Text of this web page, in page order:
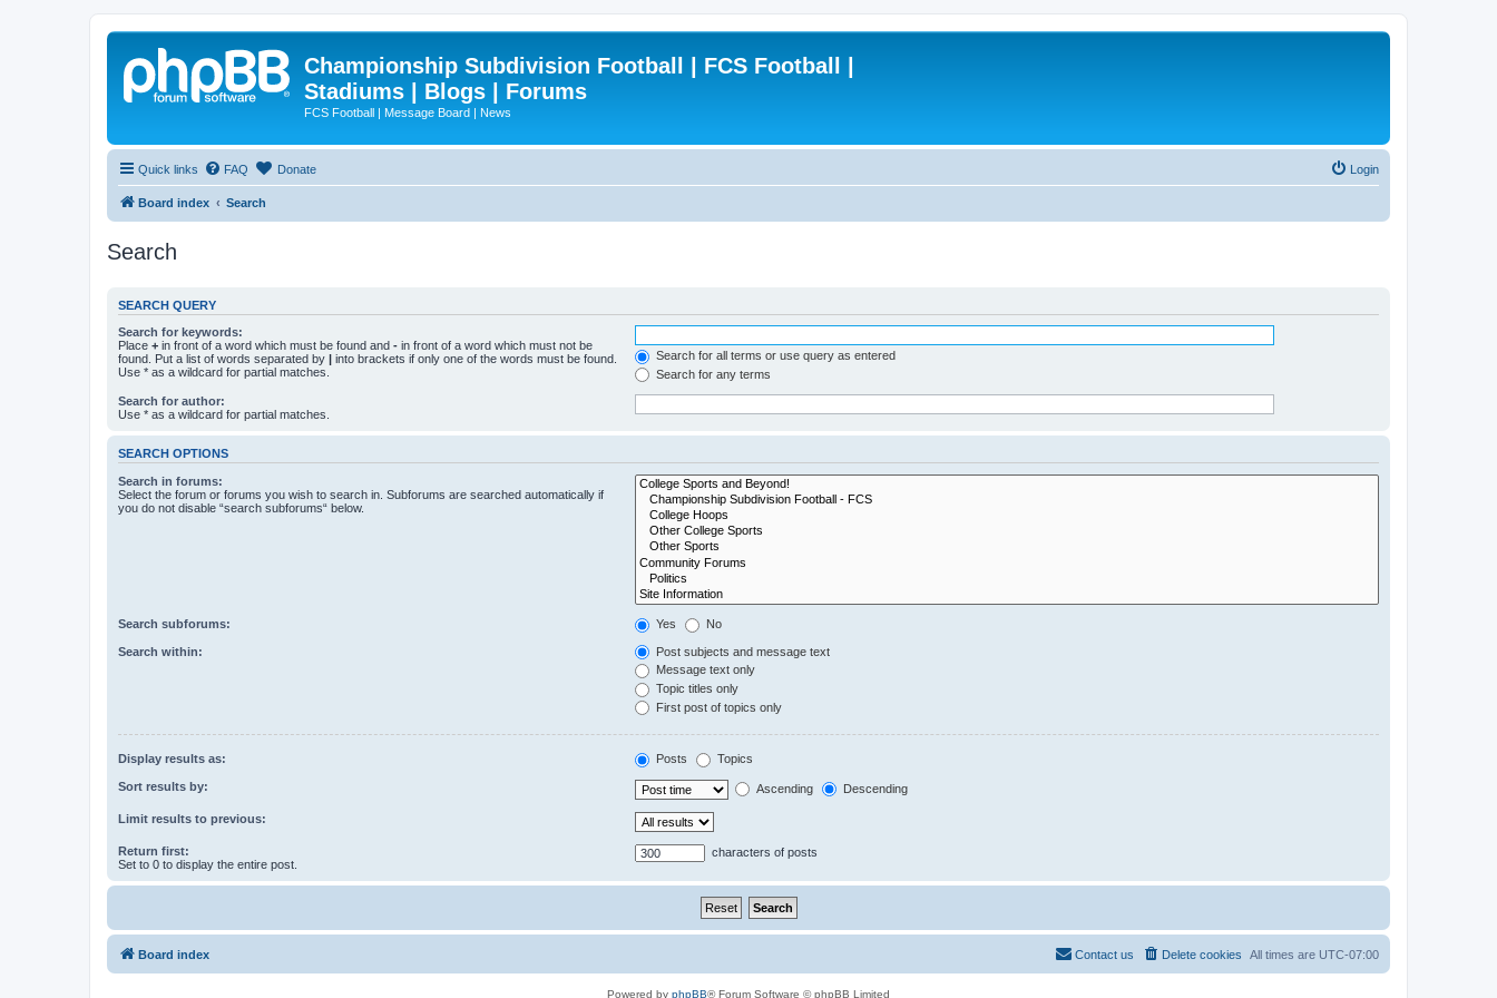
Championship Subdivision Football | FCS Football |
Stadiums | Blogs | Forums
FCS Football | Message Board | News
Quick links FAQ Donate Login
Board index Search
Search
SEARCH QUERY
Search for keywords:
Place + in front of a word which must be found and - in front of a word which must not be
found. Put a list of words separated by | into brackets if only one of the words must be found.
Use * as a wildcard for partial matches.
Search for all terms or use query as entered
Search for any terms
Search for author:
Use * as a wildcard for partial matches.
SEARCH OPTIONS
Search in forums:
Select the forum or forums you wish to search in. Subforums are searched automatically if
you do not disable “search subforums“ below.
Search subforums: Yes No
Search within:
Post subjects and message text
Message text only
Topic titles only
First post of topics only
Display results as: Posts Topics
Sort results by: Ascending Descending
Limit results to previous:
Return first:
Set to 0 to display the entire post.
characters of posts
Board index All times are UTC-07:00
Delete cookies
Contact us
Powered by phpBB® Forum Software © phpBB Limited